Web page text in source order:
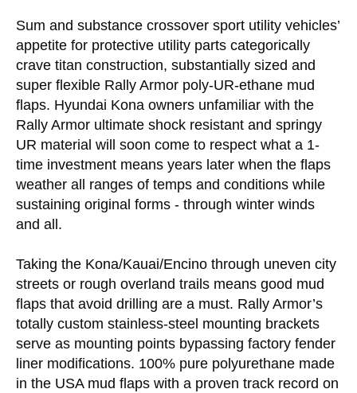
Sum and substance crossover sport utility vehicles’
appetite for protective utility parts categorically
crave titan construction, substantially sized and
super flexible Rally Armor poly-UR-ethane mud
flaps. Hyundai Kona owners unfamiliar with the
Rally Armor ultimate shock resistant and springy
UR material will soon come to respect what a 1-
time investment means years later when the flaps
weather all ranges of temps and conditions while
sustaining original forms - through winter winds
and all.
Taking the Kona/Kauai/Encino through uneven city
streets or rough overland trails means good mud
flaps that avoid drilling are a must. Rally Armor’s
totally custom stainless-steel mounting brackets
serve as mounting points bypassing factory fender
liner modifications. 100% pure polyurethane made
in the USA mud flaps with a proven track record on